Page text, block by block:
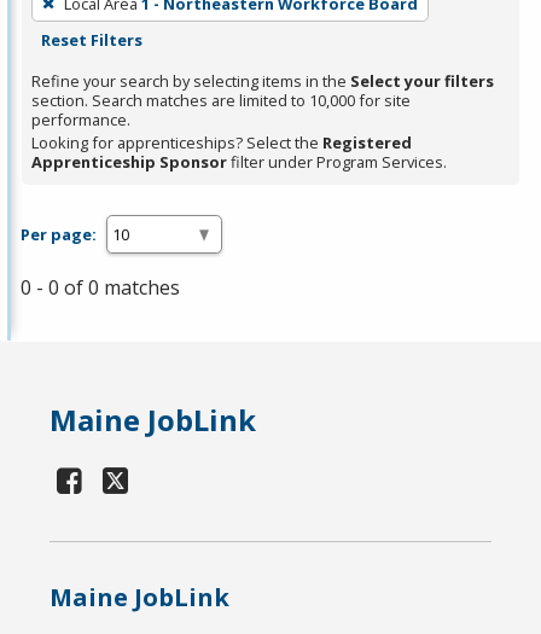
Enter
Spacebar.
Reset Filters
Refine your search by selecting items in the Select your filters
section. Search matches are limited to 10,000 for site
performance.
Looking for apprenticeships? Select the Registered
Apprenticeship Sponsorfilter under Program Services.
Per page:
0 - 0 of 0 matches
Maine JobLink
Maine JobLink